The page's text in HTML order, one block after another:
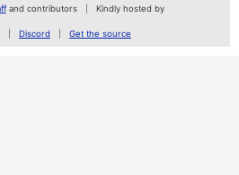
and contributors Kindly hosted by
Discord Get the source